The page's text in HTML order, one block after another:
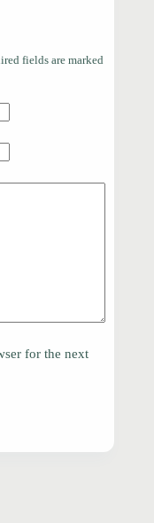
fields are marked
for the next